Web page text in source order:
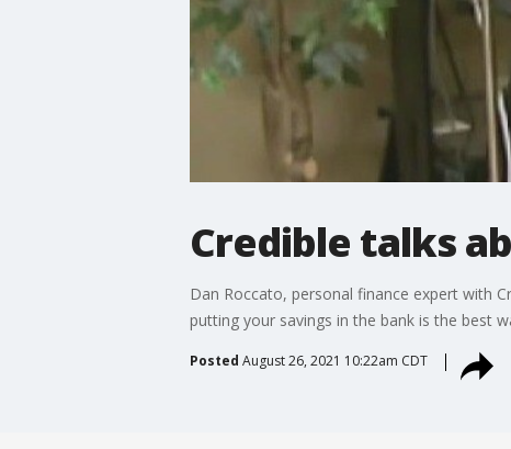
Credible talks
Dan Roccato, personal finance expert with
putting your savings in the bank is the best
Posted August 26, 2021 10:22am CDT